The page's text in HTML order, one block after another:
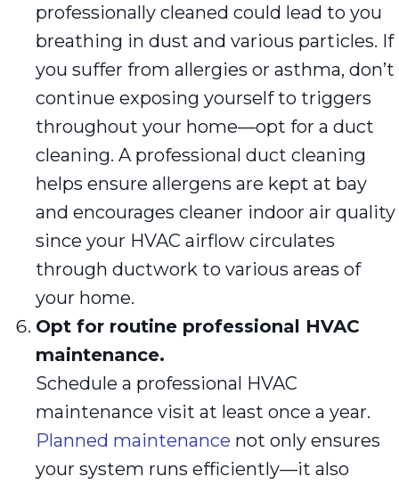
professionally cleaned could lead to you
breathing in dust and various particles. If
you suffer from allergies or asthma, don’t
continue exposing yourself to triggers
throughout your home—opt for a duct
cleaning. A professional duct cleaning
helps ensure allergens are kept at bay
and encourages cleaner indoor air quality
since your HVAC airflow circulates
through ductwork to various areas of
your home.
Opt for routine professional HVAC
maintenance.
Schedule a professional HVAC
maintenance visit at least once a year.
Planned maintenance not only ensures
your system runs efficiently—it also